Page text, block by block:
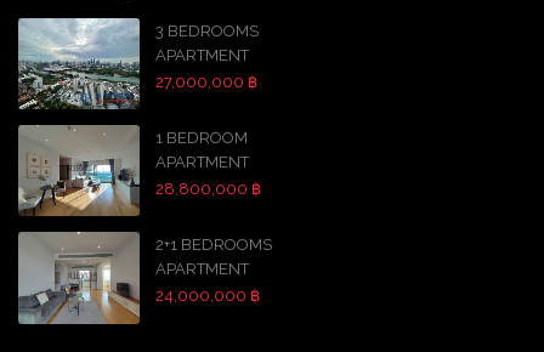
3 BEDROOMS
APARTMENT
27,000,000 ฿
1 BEDROOM
APARTMENT
28,800,000 ฿
2+1 BEDROOMS
APARTMENT
24,000,000 ฿